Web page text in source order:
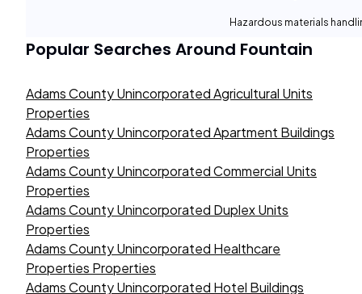
Hazardous materials
Popular Searches Around Fountain
Adams County Unincorporated Agricultural Units
Properties
Adams County Unincorporated Apartment Buildings
Properties
Adams County Unincorporated Commercial Units
Properties
Adams County Unincorporated Duplex Units
Properties
Adams County Unincorporated Healthcare
Properties Properties
Adams County Unincorporated Hotel Buildings